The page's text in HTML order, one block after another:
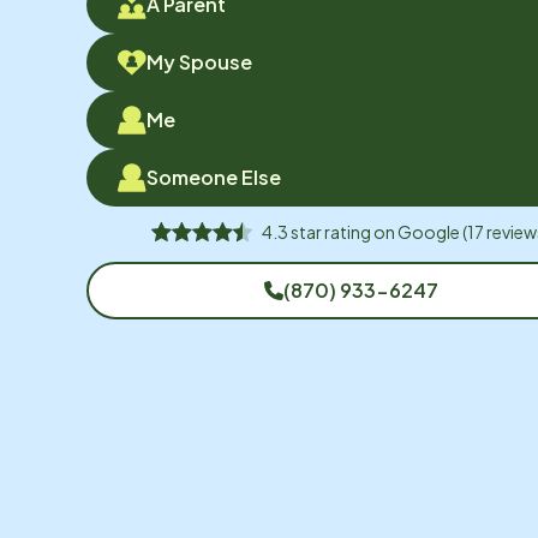
My Spouse
Me
Someone Else
4.3star rating onGoogle(17
(870) 933-6247